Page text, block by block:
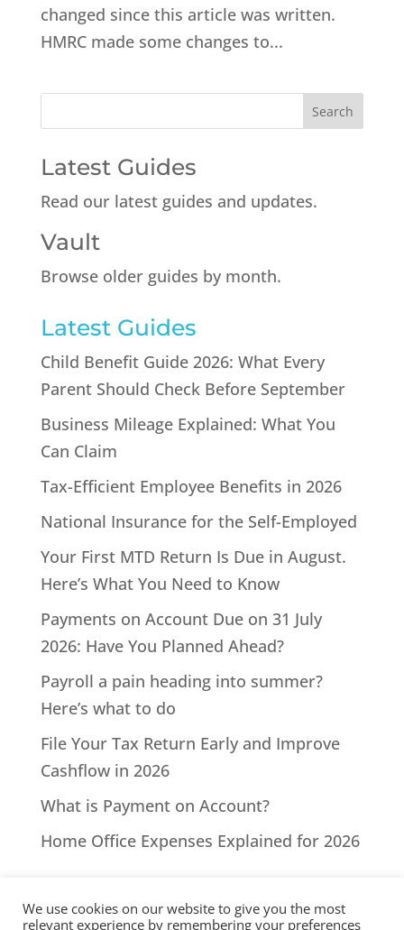
changed since this article was written.
HMRC made some changes to...
Latest Guides
Read our latest guides and updates.
Vault
Browse older guides by month.
Latest Guides
Child Benefit Guide 2026: What Every
Parent Should Check Before September
Business Mileage Explained: What You
Can Claim
Tax-Efficient Employee Benefits in 2026
National Insurance for the Self-Employed
Your First MTD Return Is Due in August.
Here’s What You Need to Know
Payments on Account Due on 31 July
2026: Have You Planned Ahead?
Payroll a pain heading into summer?
Here’s what to do
File Your Tax Return Early and Improve
Cashflow in 2026
What is Payment on Account?
Home Office Expenses Explained for 2026
We use cookies on our website to give you the most
relevant experience by remembering your preferences